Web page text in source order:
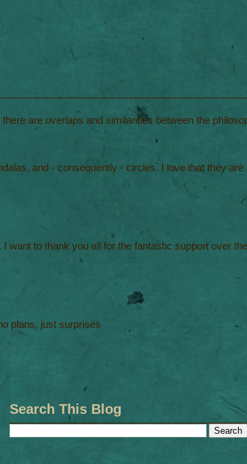
are overlaps and similarities between the
and - consequently - circles. I love that they
want to thank you all for the fantastic support over
plans, just surprises
Search This Blog